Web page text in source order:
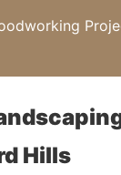
Hills